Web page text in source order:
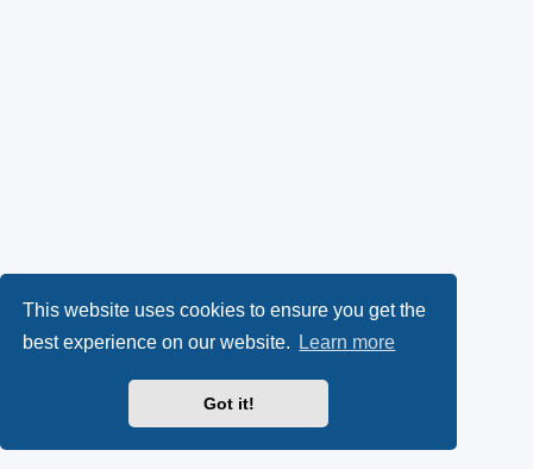
This website uses cookies to ensure you get the
best experience on our website.
Learn more
Got it!